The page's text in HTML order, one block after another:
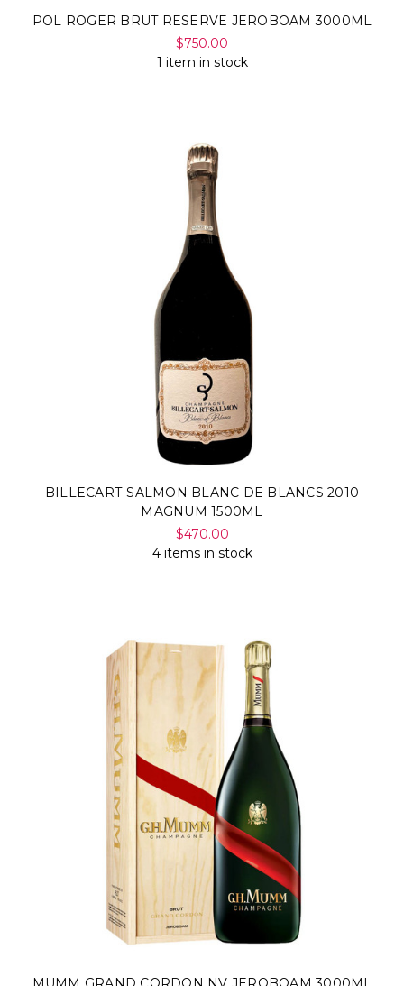
POL ROGER BRUT RESERVE JEROBOAM 3000ML
$750.00
1 item in stock
BILLECART-SALMON BLANC DE BLANCS 2010
MAGNUM 1500ML
$470.00
4 items in stock